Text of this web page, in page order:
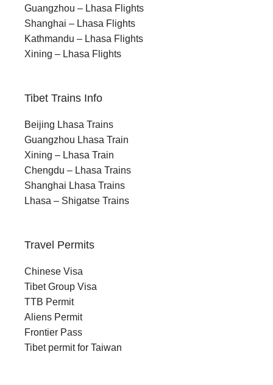
Guangzhou – Lhasa Flights
Shanghai – Lhasa Flights
Kathmandu – Lhasa Flights
Xining – Lhasa Flights
Tibet Trains Info
Beijing Lhasa Trains
Guangzhou Lhasa Train
Xining – Lhasa Train
Chengdu – Lhasa Trains
Shanghai Lhasa Trains
Lhasa – Shigatse Trains
Travel Permits
Chinese Visa
Tibet Group Visa
TTB Permit
Aliens Permit
Frontier Pass
Tibet permit for Taiwan